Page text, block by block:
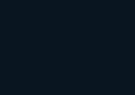
without